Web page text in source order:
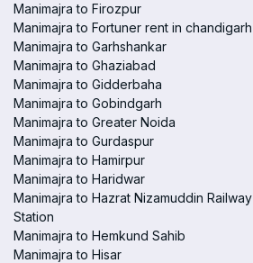
Manimajra to Firozpur
Manimajra to Fortuner rent in chandigarh
Manimajra to Garhshankar
Manimajra to Ghaziabad
Manimajra to Gidderbaha
Manimajra to Gobindgarh
Manimajra to Greater Noida
Manimajra to Gurdaspur
Manimajra to Hamirpur
Manimajra to Haridwar
Manimajra to Hazrat Nizamuddin Railway
Station
Manimajra to Hemkund Sahib
Manimajra to Hisar